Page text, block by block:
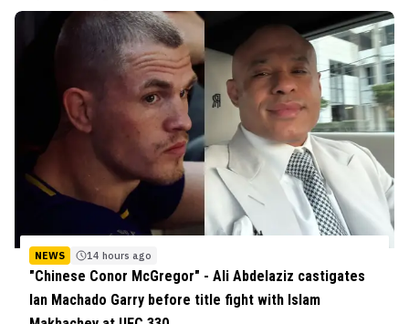
NEWS 14 hours ago
"Chinese Conor McGregor" - Ali Abdelaziz castigates
Ian Machado Garry before title fight with Islam